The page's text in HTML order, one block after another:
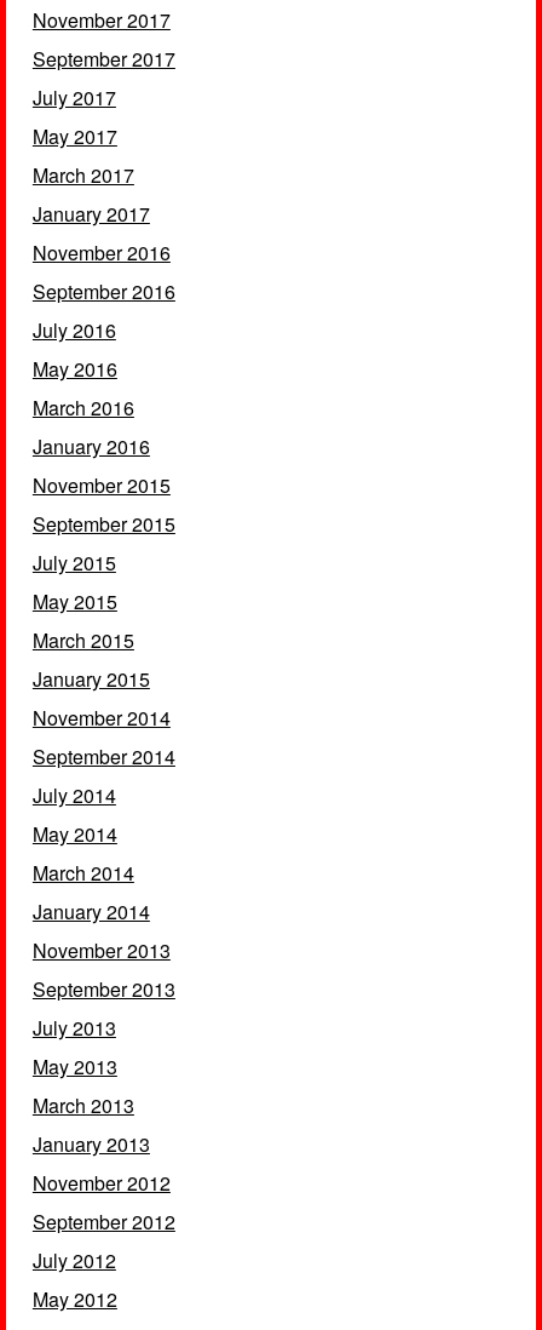
November 2017
September 2017
July 2017
May 2017
March 2017
January 2017
November 2016
September 2016
July 2016
May 2016
March 2016
January 2016
November 2015
September 2015
July 2015
May 2015
March 2015
January 2015
November 2014
September 2014
July 2014
May 2014
March 2014
January 2014
November 2013
September 2013
July 2013
May 2013
March 2013
January 2013
November 2012
September 2012
July 2012
May 2012